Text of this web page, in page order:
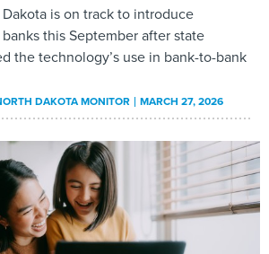
is on track to introduce
this September after state
the technology’s use in bank-to-bank
DAKOTA MONITOR MARCH 27, 2026